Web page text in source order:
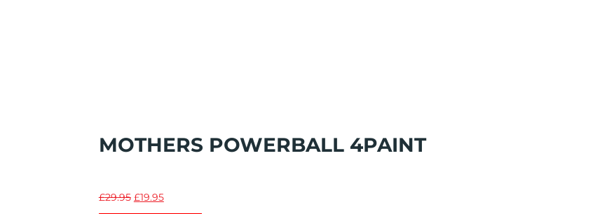
MOTHERS POWERBALL 4PAINT
£29.95 Original
£19.95Current